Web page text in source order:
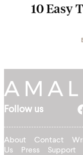
10 Easy
Follow us
About Contact
Us
Press Support